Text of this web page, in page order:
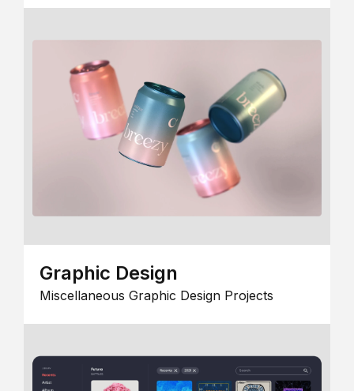
Graphic Design
Miscellaneous Graphic Design Projects